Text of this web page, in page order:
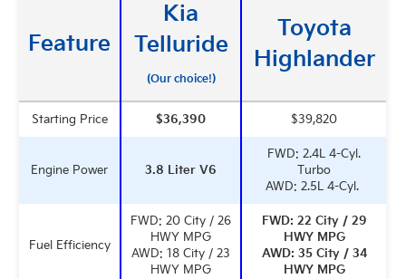
Feature
Kia
Telluride
(Our choice!)
Toyota
Highlander
Starting Price $36,390 $39,820
Engine Power 3.8 Liter V6
FWD: 2.4L 4-Cyl.
Turbo
AWD: 2.5L 4-Cyl.
Fuel Efficiency
FWD: 20 City / 26
HWY MPG
AWD: 18 City / 23
HWY MPG
FWD: 22 City / 29
HWY MPG
AWD: 35 City / 34
HWY MPG